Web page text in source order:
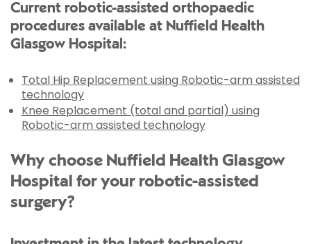
Current robotic-assisted orthopaedic
procedures available at Nuffield Health
Glasgow Hospital:
Total Hip Replacement using Robotic-arm assisted
technology
Knee Replacement (total and partial) using
Robotic-arm assisted technology
Why choose Nuffield Health Glasgow
Hospital for your robotic-assisted
surgery?